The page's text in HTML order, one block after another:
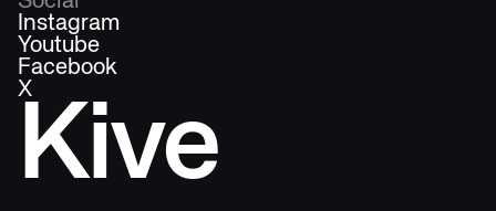
Kive
Instagram
Youtube
Facebook
X